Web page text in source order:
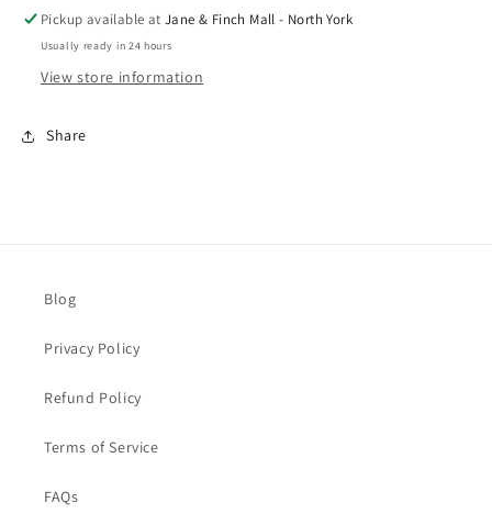
SET
SET
Pickup available atJane & Finch Mall - North York
Usually ready in 24 hours
View store information
Share
Blog
Privacy Policy
Refund Policy
Terms of Service
FAQs